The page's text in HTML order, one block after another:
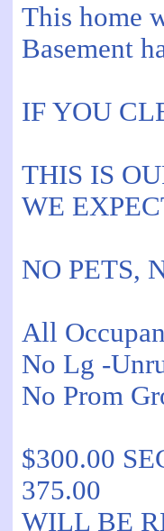
This home
Basement
IF YOU
THIS IS
WE
NO PETS,
All
No Lg -
No Prom
$300.00
375.00
WILL BE